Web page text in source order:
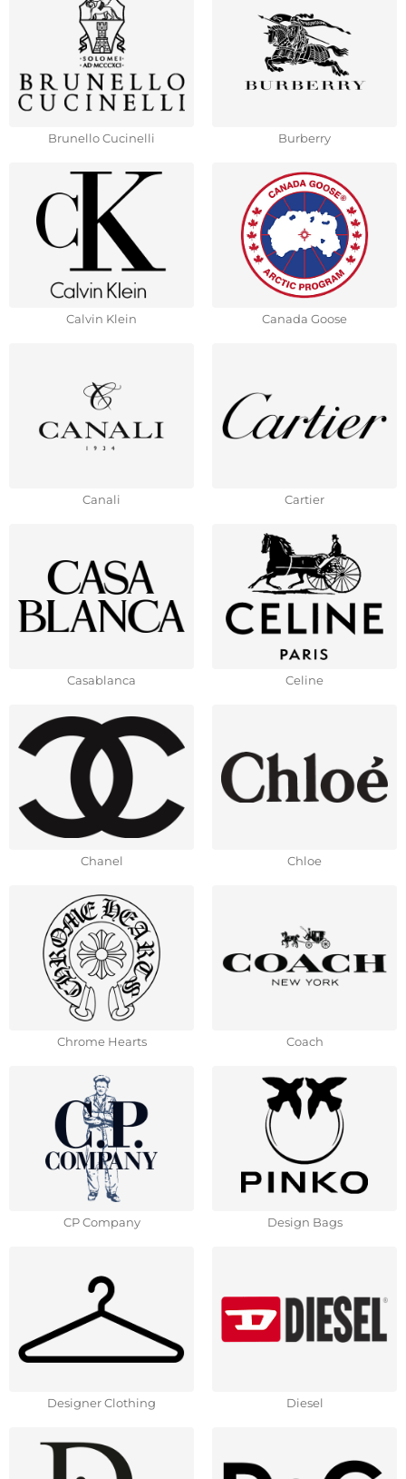
Brunello Cucinelli Burberry
Calvin Klein Canada Goose
Canali Cartier
Casablanca Celine
Chanel Chloe
Chrome Hearts Coach
CP Company Design Bags
Designer Clothing Diesel